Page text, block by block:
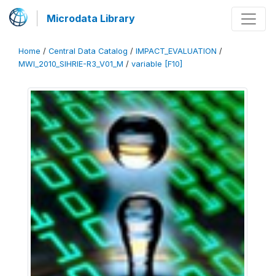
Microdata Library
Home / Central Data Catalog / IMPACT_EVALUATION /
MWI_2010_SIHRIE-R3_V01_M / variable [F10]